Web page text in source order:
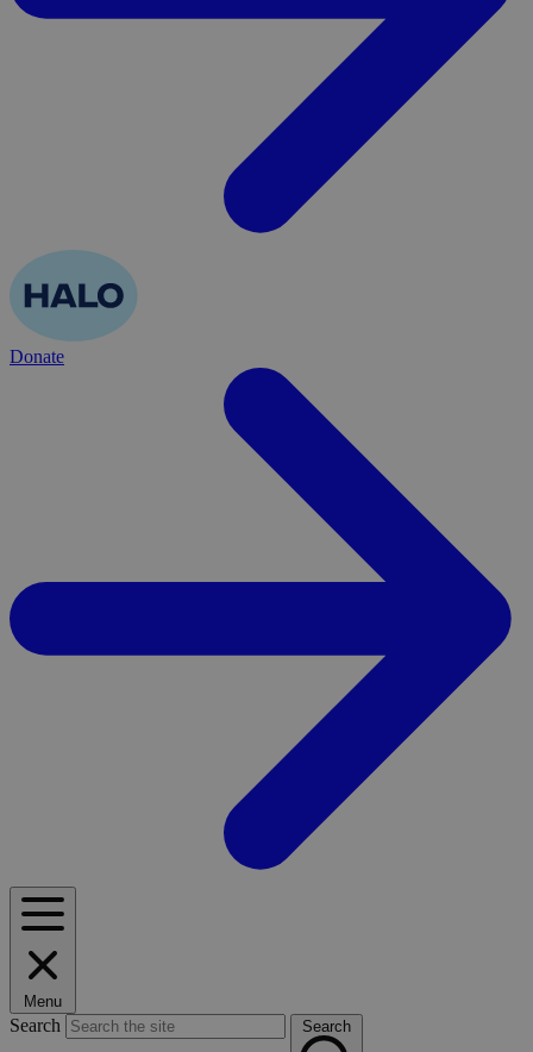
Donate
Menu
Search Search